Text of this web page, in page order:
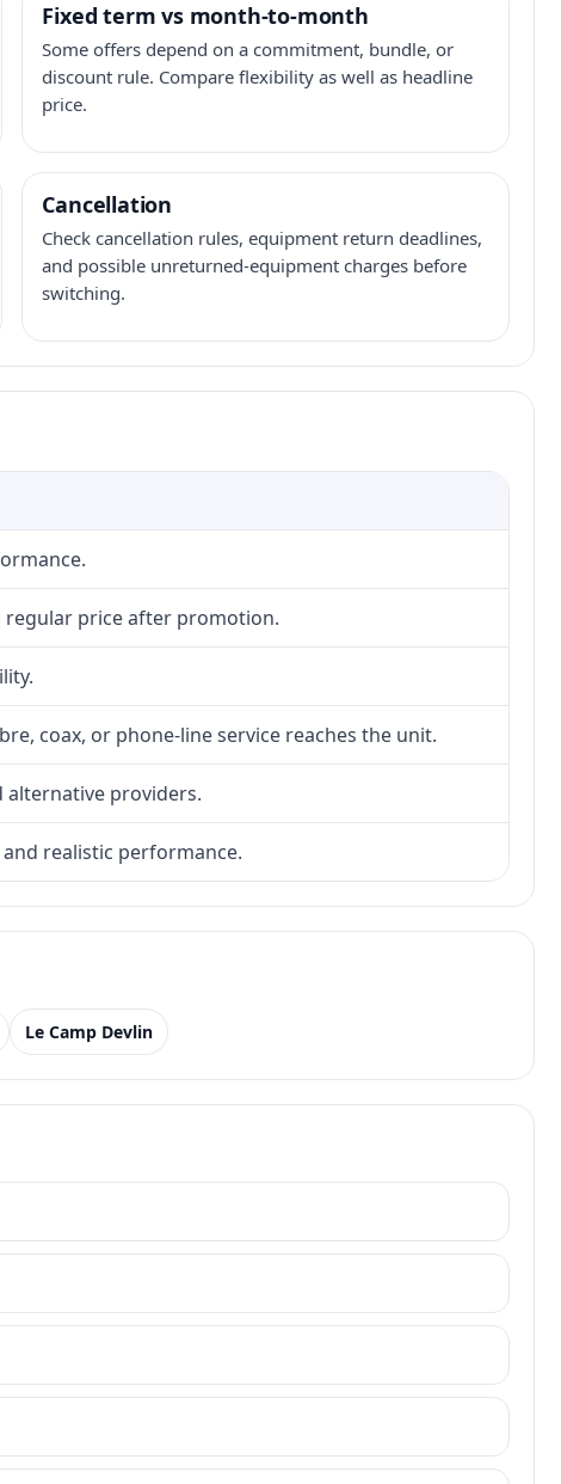
Fixed term vs month-to-month
Some offers depend on a commitment, bundle, or
discount rule. Compare flexibility as well as headline
price.
Cancellation
Check cancellation rules, equipment return deadlines,
and possible unreturned-equipment charges before
switching.
regular price after promotion.
coax, or phone-line service reaches the unit.
alternative providers.
realistic performance.
Le Camp Devlin